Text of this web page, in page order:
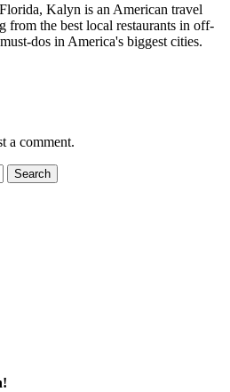
Kalyn is an American travel
from the best local restaurants in off-
dos in America's biggest cities.
a comment.